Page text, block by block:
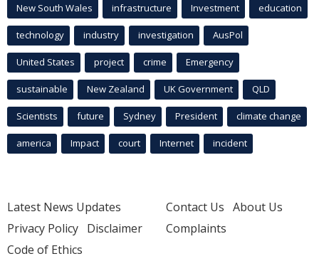
New South Wales infrastructure Investment education
technology industry investigation AusPol
United States project crime Emergency
sustainable New Zealand UK Government QLD
Scientists future Sydney President climate change
america Impact court Internet incident
Latest News Updates
Privacy Policy Disclaimer
Code of Ethics
Contact Us About Us
Complaints